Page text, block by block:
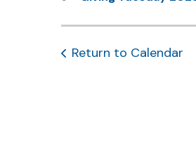
Return to Calendar